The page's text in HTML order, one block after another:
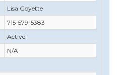
Lisa Goyette
715-579-5383
Active
N/A